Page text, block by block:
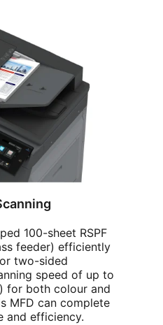
100-sheet RSPF
feeder) efficiently
two-sided
speed of up to
for both colour and
MFD can complete
and efficiency.